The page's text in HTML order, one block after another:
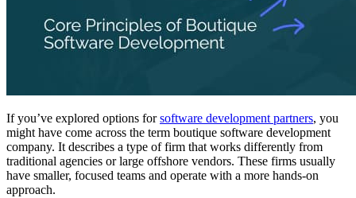
If you’ve explored options forsoftware development partners, you
might have come across the term boutique software development
company. It describes a type of firm that works differently from
traditional agencies or large offshore vendors. These firms usually
have smaller, focused teams and operate with a more hands-on
approach.